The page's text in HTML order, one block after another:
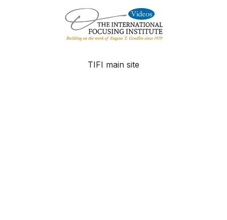
TIFI main site